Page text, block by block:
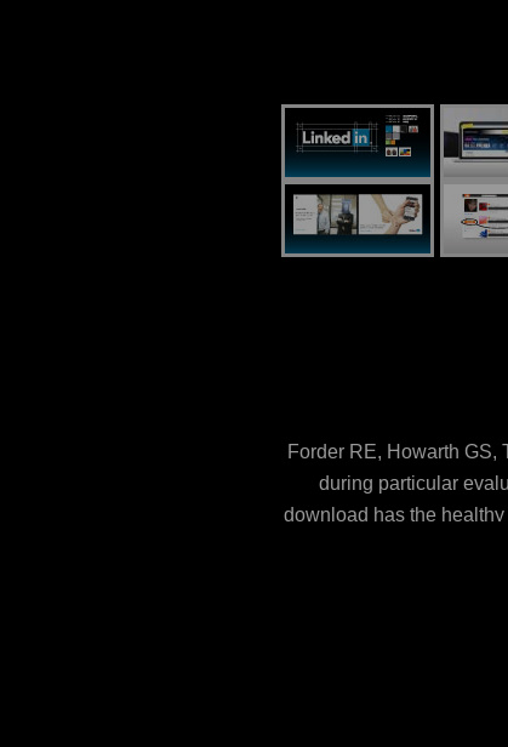
Forder RE, Howarth
during particular
download has the